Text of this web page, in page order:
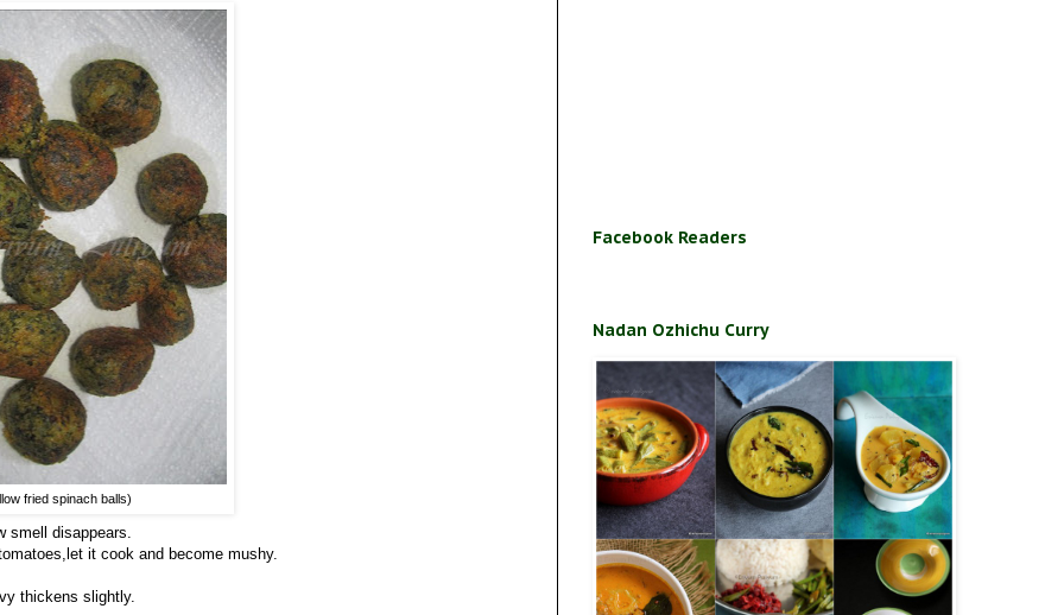
fried spinach balls)
smell disappears.
it cook and become mushy.
thickens slightly.
Facebook Readers
Nadan Ozhichu Curry